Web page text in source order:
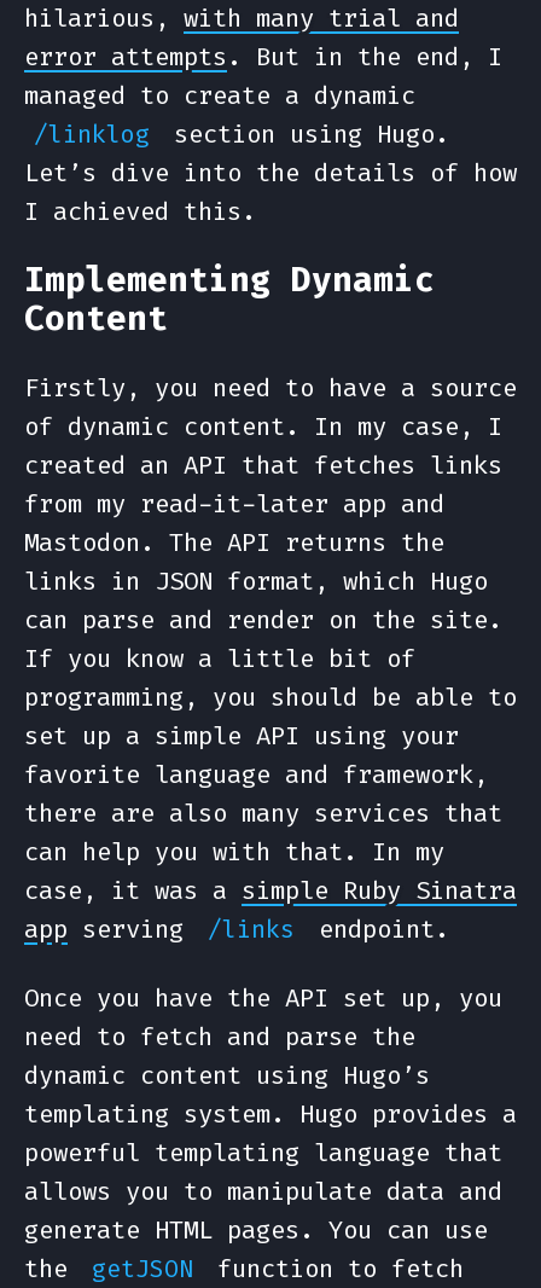
hilarious, with many trial and
error attempts . But in the end, I
managed to create a dynamic
/linklog
section using Hugo.
Let’s dive into the details of how
I achieved this.
Implementing Dynamic
Content
Firstly, you need to have a source
of dynamic content. In my case, I
created an API that fetches links
from my read-it-later app and
Mastodon. The API returns the
links in JSON format, which Hugo
can parse and render on the site.
If you know a little bit of
programming, you should be able to
set up a simple API using your
favorite language and framework,
there are also many services that
can help you with that. In my
case, it was a simple Ruby Sinatra
app serving /links endpoint.
Once you have the API set up, you
need to fetch and parse the
dynamic content using Hugo’s
templating system. Hugo provides a
powerful templating language that
allows you to manipulate data and
generate HTML pages. You can use
the
getJSON
function to fetch